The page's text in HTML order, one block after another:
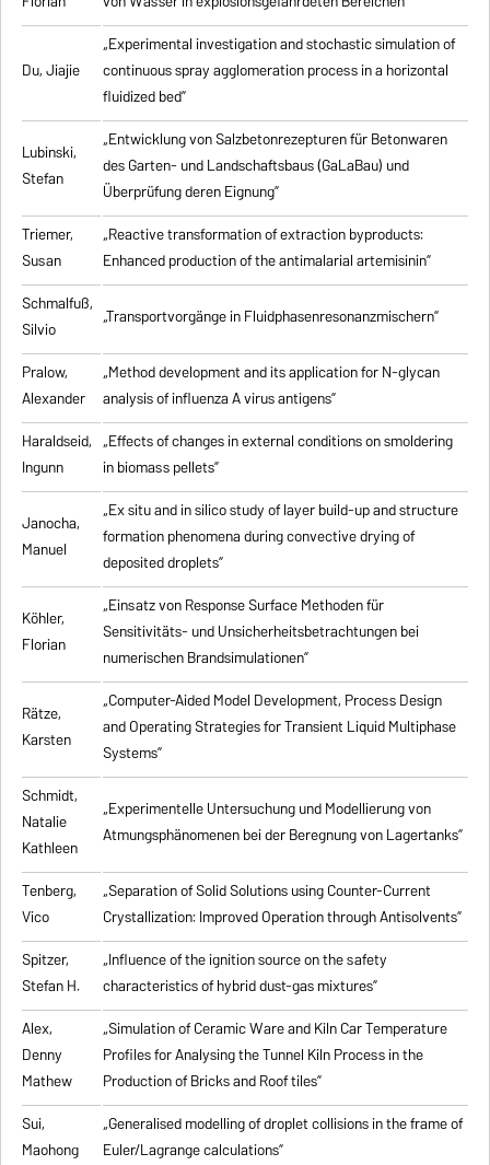
Du, Jiajie
„Experimental investigation and stochastic simulation of
continuous spray agglomeration process in a horizontal
fluidized bed”
Lubinski,
Stefan
„Entwicklung von Salzbetonrezepturen für Betonwaren
des Garten- und Landschaftsbaus (GaLaBau) und
Überprüfung deren Eignung”
Triemer,
Susan
„Reactive transformation of extraction byproducts:
Enhanced production of the antimalarial artemisinin”
Schmalfuß,
Silvio
„Transportvorgänge in Fluidphasenresonanzmischern”
Pralow,
Alexander
„Method development and its application for N-glycan
analysis of influenza A virus antigens”
Haraldseid,
Ingunn
„Effects of changes in external conditions on smoldering
in biomass pellets”
Janocha,
Manuel
„Ex situ and in silico study of layer build-up and structure
formation phenomena during convective drying of
deposited droplets”
Köhler,
Florian
„Einsatz von Response Surface Methoden für
Sensitivitäts- und Unsicherheitsbetrachtungen bei
numerischen Brandsimulationen”
Rätze,
Karsten
„Computer-Aided Model Development, Process Design
and Operating Strategies for Transient Liquid Multiphase
Systems”
Schmidt,
Natalie
Kathleen
„Experimentelle Untersuchung und Modellierung von
Atmungsphänomenen bei der Beregnung von Lagertanks”
Tenberg,
Vico
„Separation of Solid Solutions using Counter-Current
Crystallization: Improved Operation through Antisolvents”
Spitzer,
Stefan H.
„Influence of the ignition source on the safety
characteristics of hybrid dust-gas mixtures”
Alex,
Denny
Mathew
„Simulation of Ceramic Ware and Kiln Car Temperature
Profiles for Analysing the Tunnel Kiln Process in the
Production of Bricks and Roof tiles”
Sui,
Maohong
„Generalised modelling of droplet collisions in the frame of
Euler/Lagrange calculations”